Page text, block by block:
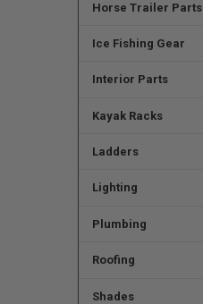
Horse Trailer Parts
Ice Fishing Gear
Interior Parts
Kayak Racks
Ladders
Lighting
Plumbing
Roofing
Shades